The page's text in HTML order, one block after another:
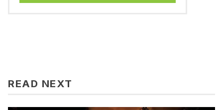
READ NEXT